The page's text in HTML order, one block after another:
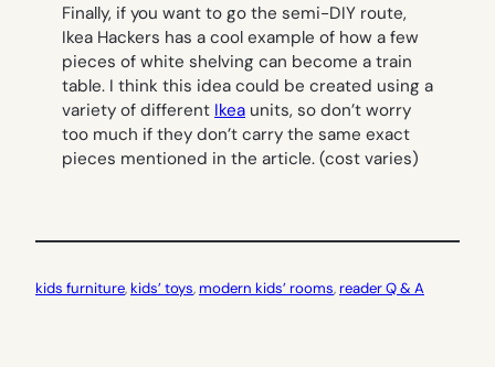
Finally, if you want to go the semi-DIY route,
Ikea Hackers has a cool example of how a few
pieces of white shelving can become a train
table. I think this idea could be created using a
variety of different Ikea units, so don’t worry
too much if they don’t carry the same exact
pieces mentioned in the article. (cost varies)
kids furniture, kids’ toys, modern kids’ rooms, reader Q & A